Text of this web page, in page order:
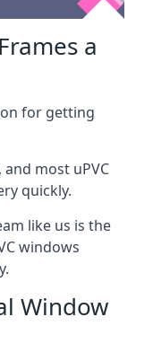
a
for getting
and most uPVC
quickly.
like us is the
windows
Window